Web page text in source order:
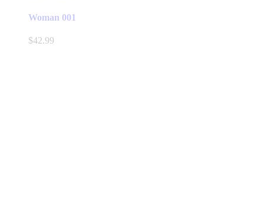
Woman 001
$42.99